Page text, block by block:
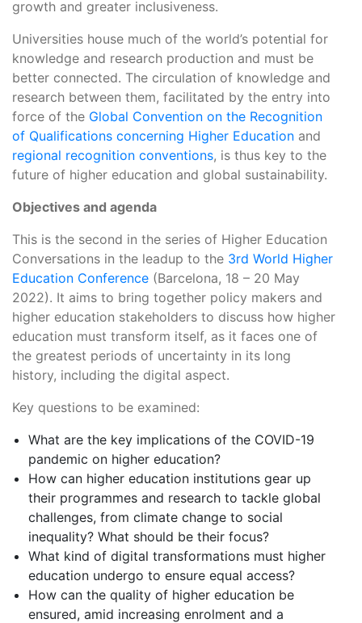
growth and greater inclusiveness.
Universities house much of the world’s potential for
knowledge and research production and must be
better connected. The circulation of knowledge and
research between them, facilitated by the entry into
force of the Global Convention on the Recognition
of Qualifications concerning Higher Education and
regional recognition conventions, is thus key to the
future of higher education and global sustainability.
Objectives and agenda
This is the second in the series of Higher Education
Conversations in the leadup to the 3rd World Higher
Education Conference (Barcelona, 18 – 20 May
2022). It aims to bring together policy makers and
higher education stakeholders to discuss how higher
education must transform itself, as it faces one of
the greatest periods of uncertainty in its long
history, including the digital aspect.
Key questions to be examined:
What are the key implications of the COVID-19
pandemic on higher education?
How can higher education institutions gear up
their programmes and research to tackle global
challenges, from climate change to social
inequality? What should be their focus?
What kind of digital transformations must higher
education undergo to ensure equal access?
How can the quality of higher education be
ensured, amid increasing enrolment and a